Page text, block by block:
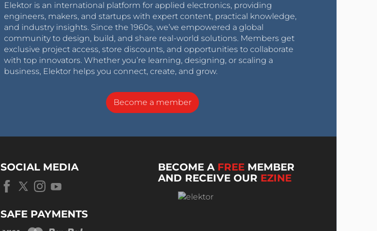
Elektor is an international platform for applied electronics, providing
engineers, makers, and startups with expert content, practical knowledge,
and industry insights. Since the 1960s, we’ve empowered a global
community to design, build, and share real-world solutions. Members get
exclusive project access, store discounts, and opportunities to collaborate
with top innovators. Whether you’re learning, designing, or scaling a
business, Elektor helps you connect, create, and grow.
Become a member
SOCIAL MEDIA
SAFE PAYMENTS
BECOME A FREE MEMBER
AND RECEIVE OUR EZINE